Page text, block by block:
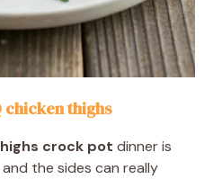
chicken thighs
crock pot dinner is
the sides can really